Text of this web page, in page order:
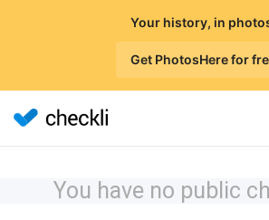
Your history, in
Get PhotosHere for
You have no public